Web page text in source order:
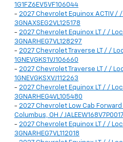
1G1FZ6EV5VF106044
- 2027 Chevrolet Equinox ACTIV /
3GNAXSEG2VL125178
- 2027 Chevrolet Equinox LT / /
3GNARHEG7VL128297
- 2027 Chevrolet Traverse LT / /
1GNEVGKS1VJ106660
- 2027 Chevrolet Traverse LT / /
1GNEVGKSXVJ112263
- 2027 Chevrolet Equinox LT / /
3GNARHEG4VL105480
- 2027 Chevrolet Low Cab
Columbus, OH /
- 2027 Chevrolet Equinox LT / /
3GNARHEG7VL112018